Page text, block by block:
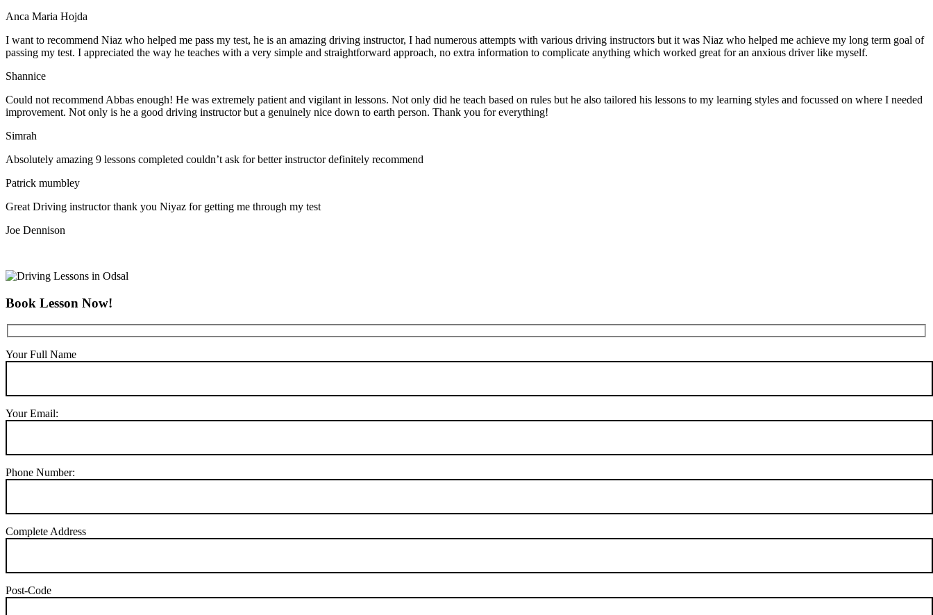
Anca Maria Hojda
I want to recommend Niaz who helped me pass my test, he is an amazing driving instructor, I had numerous attempts with various driving instructors but it was Niaz who helped me achieve my long term goal of
passing my test. I appreciated the way he teaches with a very simple and straightforward approach, no extra information to complicate anything which worked great for an anxious driver like myself.
Shannice
Could not recommend Abbas enough! He was extremely patient and vigilant in lessons. Not only did he teach based on rules but he also tailored his lessons to my learning styles and focussed on where I needed
improvement. Not only is he a good driving instructor but a genuinely nice down to earth person. Thank you for everything!
Simrah
Absolutely amazing 9 lessons completed couldn’t ask for better instructor definitely recommend
Patrick mumbley
Great Driving instructor thank you Niyaz for getting me through my test
Joe Dennison
Book Lesson Now!
Your Full Name
Your Email:
Phone Number:
Complete Address
Post-Code